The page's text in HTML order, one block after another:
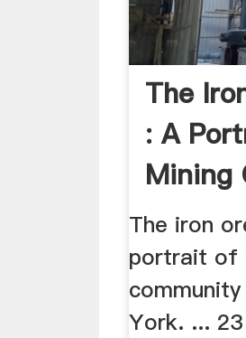
The
: A
Mining
...
The iron
portrait of
York. ...